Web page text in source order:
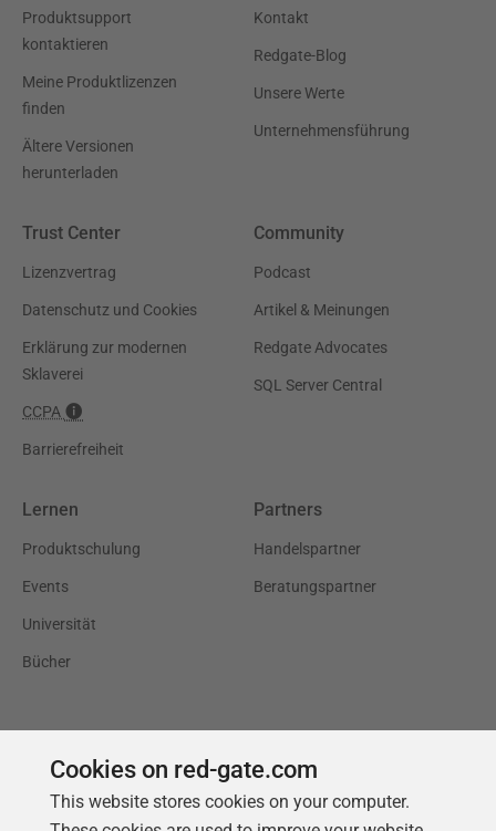
Produktsupport
kontaktieren
Meine Produktlizenzen
finden
Ältere Versionen
herunterladen
Kontakt
Redgate-Blog
Unsere Werte
Unternehmensführung
Trust Center
Lizenzvertrag
Datenschutz und Cookies
Erklärung zur modernen
Sklaverei
CCPA
Barrierefreiheit
Community
Podcast
Artikel & Meinungen
Redgate Advocates
SQL Server Central
Lernen
Produktschulung
Events
Universität
Bücher
Partners
Handelspartner
Beratungspartner
Cookies on red-gate.com
This website stores cookies on your computer.